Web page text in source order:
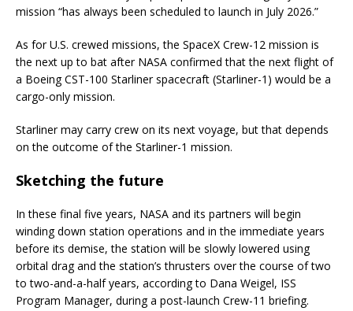
mission “has always been scheduled to launch in July 2026.”
As for U.S. crewed missions, the SpaceX Crew-12 mission is
the next up to bat after NASA confirmed that the next flight of
a Boeing CST-100 Starliner spacecraft (Starliner-1) would be a
cargo-only mission.
Starliner may carry crew on its next voyage, but that depends
on the outcome of the Starliner-1 mission.
Sketching the future
In these final five years, NASA and its partners will begin
winding down station operations and in the immediate years
before its demise, the station will be slowly lowered using
orbital drag and the station’s thrusters over the course of two
to two-and-a-half years, according to Dana Weigel, ISS
Program Manager, during a post-launch Crew-11 briefing.